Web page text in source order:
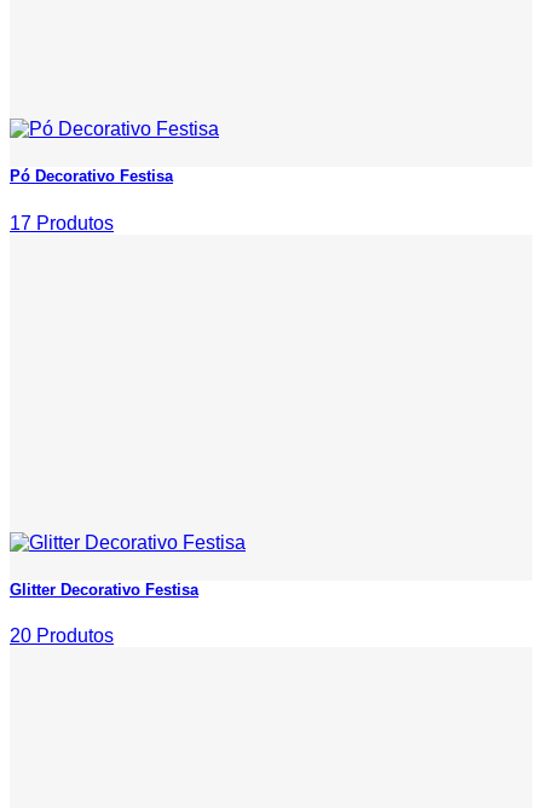
Pó Decorativo Festisa
17 Produtos
Glitter Decorativo Festisa
20 Produtos